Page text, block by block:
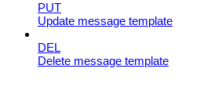
PUT
Update message template
DEL
Delete message template